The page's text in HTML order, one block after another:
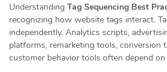
Understanding Tag Sequencing Best
recognizing how website tags interact.
independently. Analytics scripts,
platforms, remarketing tools, conversion
customer behavior tools often depend